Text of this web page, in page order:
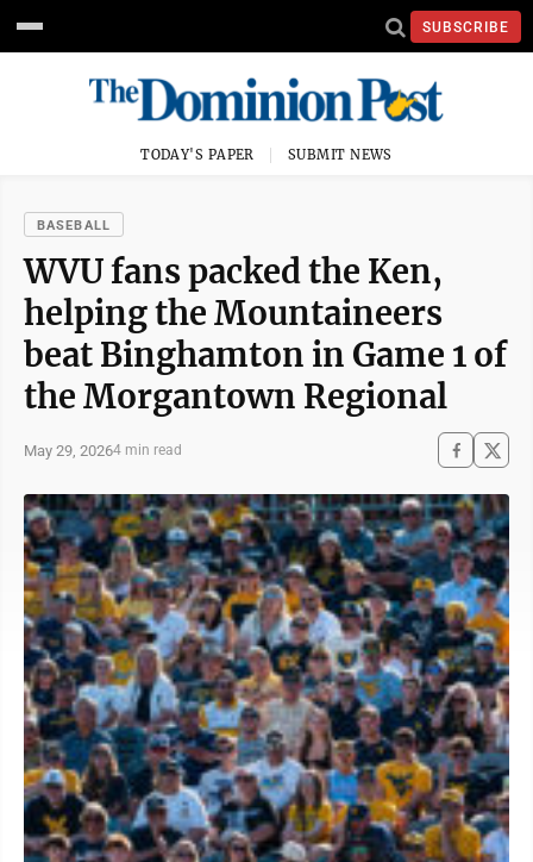
SUBSCRIBE
TODAY'S PAPER SUBMIT NEWS
BASEBALL
WVU fans packed the Ken,
helping the Mountaineers
beat Binghamton in Game 1 of
the Morgantown Regional
May 29, 20264 min read